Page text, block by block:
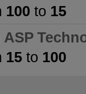
100 to 15
ASP
15 to 100